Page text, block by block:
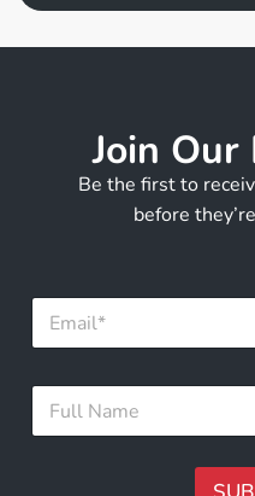
Join
Be the first to
before
l
*
E
a
F
l